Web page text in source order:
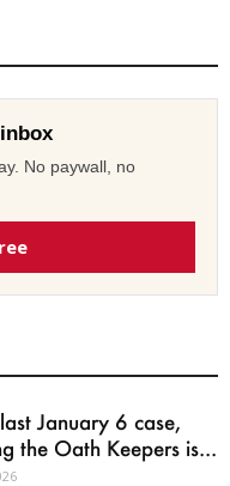
No paywall, no
January 6 case,
the Oath Keepers is...